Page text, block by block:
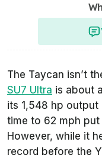
The Taycan isn’t
SU7 Ultra is about
its 1,548 hp output
time to 62 mph put
However, while it
record before the